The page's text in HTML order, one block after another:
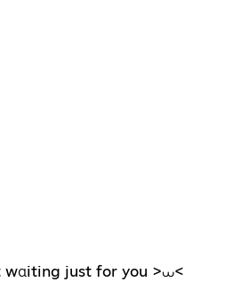
wαiting just for you >⩊<